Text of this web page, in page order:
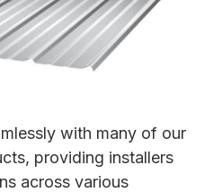
with many of our
providing installers
across various